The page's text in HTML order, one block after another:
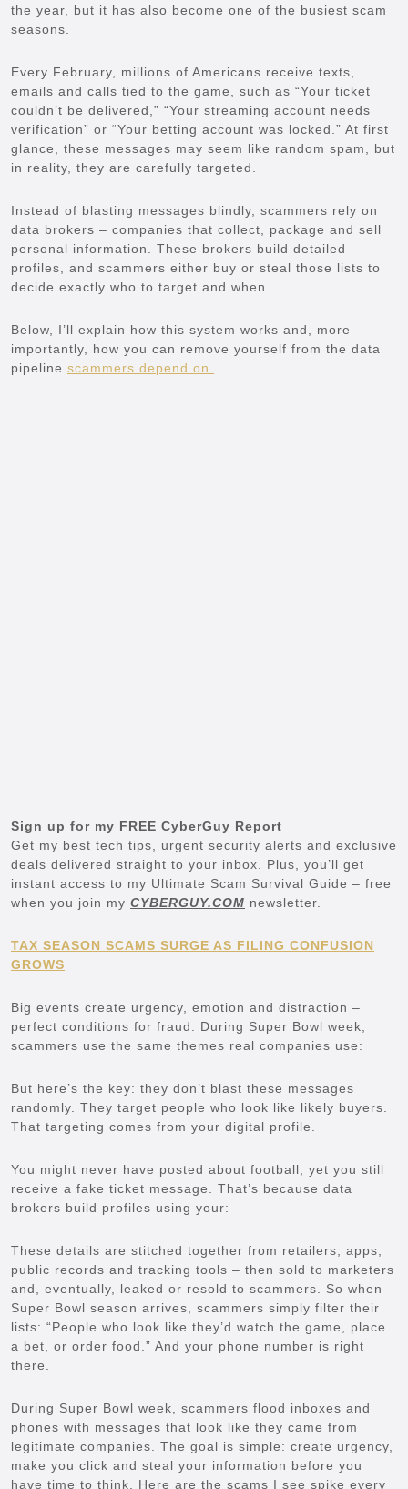
the year, but it has also become one of the busiest scam
seasons.
Every February, millions of Americans receive texts,
emails and calls tied to the game, such as “Your ticket
couldn’t be delivered,” “Your streaming account needs
verification” or “Your betting account was locked.” At first
glance, these messages may seem like random spam, but
in reality, they are carefully targeted.
Instead of blasting messages blindly, scammers rely on
data brokers – companies that collect, package and sell
personal information. These brokers build detailed
profiles, and scammers either buy or steal those lists to
decide exactly who to target and when.
Below, I’ll explain how this system works and, more
importantly, how you can remove yourself from the data
pipeline scammers depend on.
Sign up for my FREE CyberGuy Report
Get my best tech tips, urgent security alerts and exclusive
deals delivered straight to your inbox. Plus, you’ll get
instant access to my Ultimate Scam Survival Guide – free
when you join my CYBERGUY.COM newsletter.
TAX SEASON SCAMS SURGE AS FILING CONFUSION
GROWS
Big events create urgency, emotion and distraction –
perfect conditions for fraud. During Super Bowl week,
scammers use the same themes real companies use:
But here’s the key: they don’t blast these messages
randomly. They target people who look like likely buyers.
That targeting comes from your digital profile.
You might never have posted about football, yet you still
receive a fake ticket message. That’s because data
brokers build profiles using your:
These details are stitched together from retailers, apps,
public records and tracking tools – then sold to marketers
and, eventually, leaked or resold to scammers. So when
Super Bowl season arrives, scammers simply filter their
lists: “People who look like they’d watch the game, place
a bet, or order food.” And your phone number is right
there.
During Super Bowl week, scammers flood inboxes and
phones with messages that look like they came from
legitimate companies. The goal is simple: create urgency,
make you click and steal your information before you
have time to think. Here are the scams I see spike every